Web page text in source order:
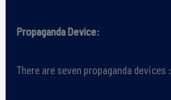
Propaganda Device:
There are seven propaganda devices :